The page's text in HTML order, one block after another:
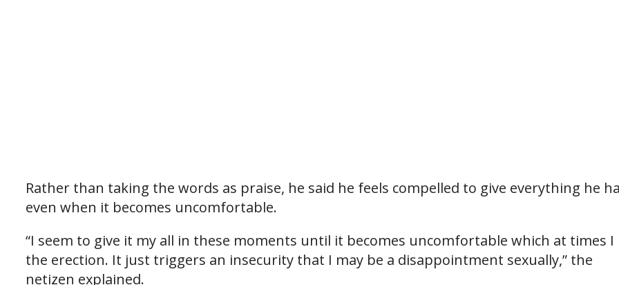
Rather than taking the words as praise, he said he feels compelled to give everything he
even when it becomes uncomfortable.
“I seem to give it my all in these moments until it becomes uncomfortable which at times I
the erection. It just triggers an insecurity that I may be a disappointment sexually,” the
netizen explained.